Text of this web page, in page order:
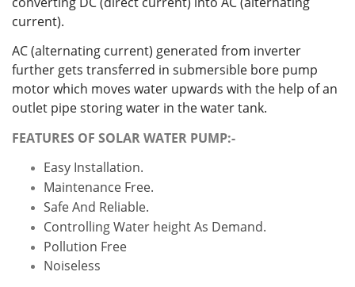
current).
AC (alternating current) generated from inverter
further gets transferred in submersible bore pump
motor which moves water upwards with the help of an
outlet pipe storing water in the water tank.
FEATURES OF SOLAR WATER PUMP:-
Easy Installation.
Maintenance Free.
Safe And Reliable.
Controlling Water height As Demand.
Pollution Free
Noiseless